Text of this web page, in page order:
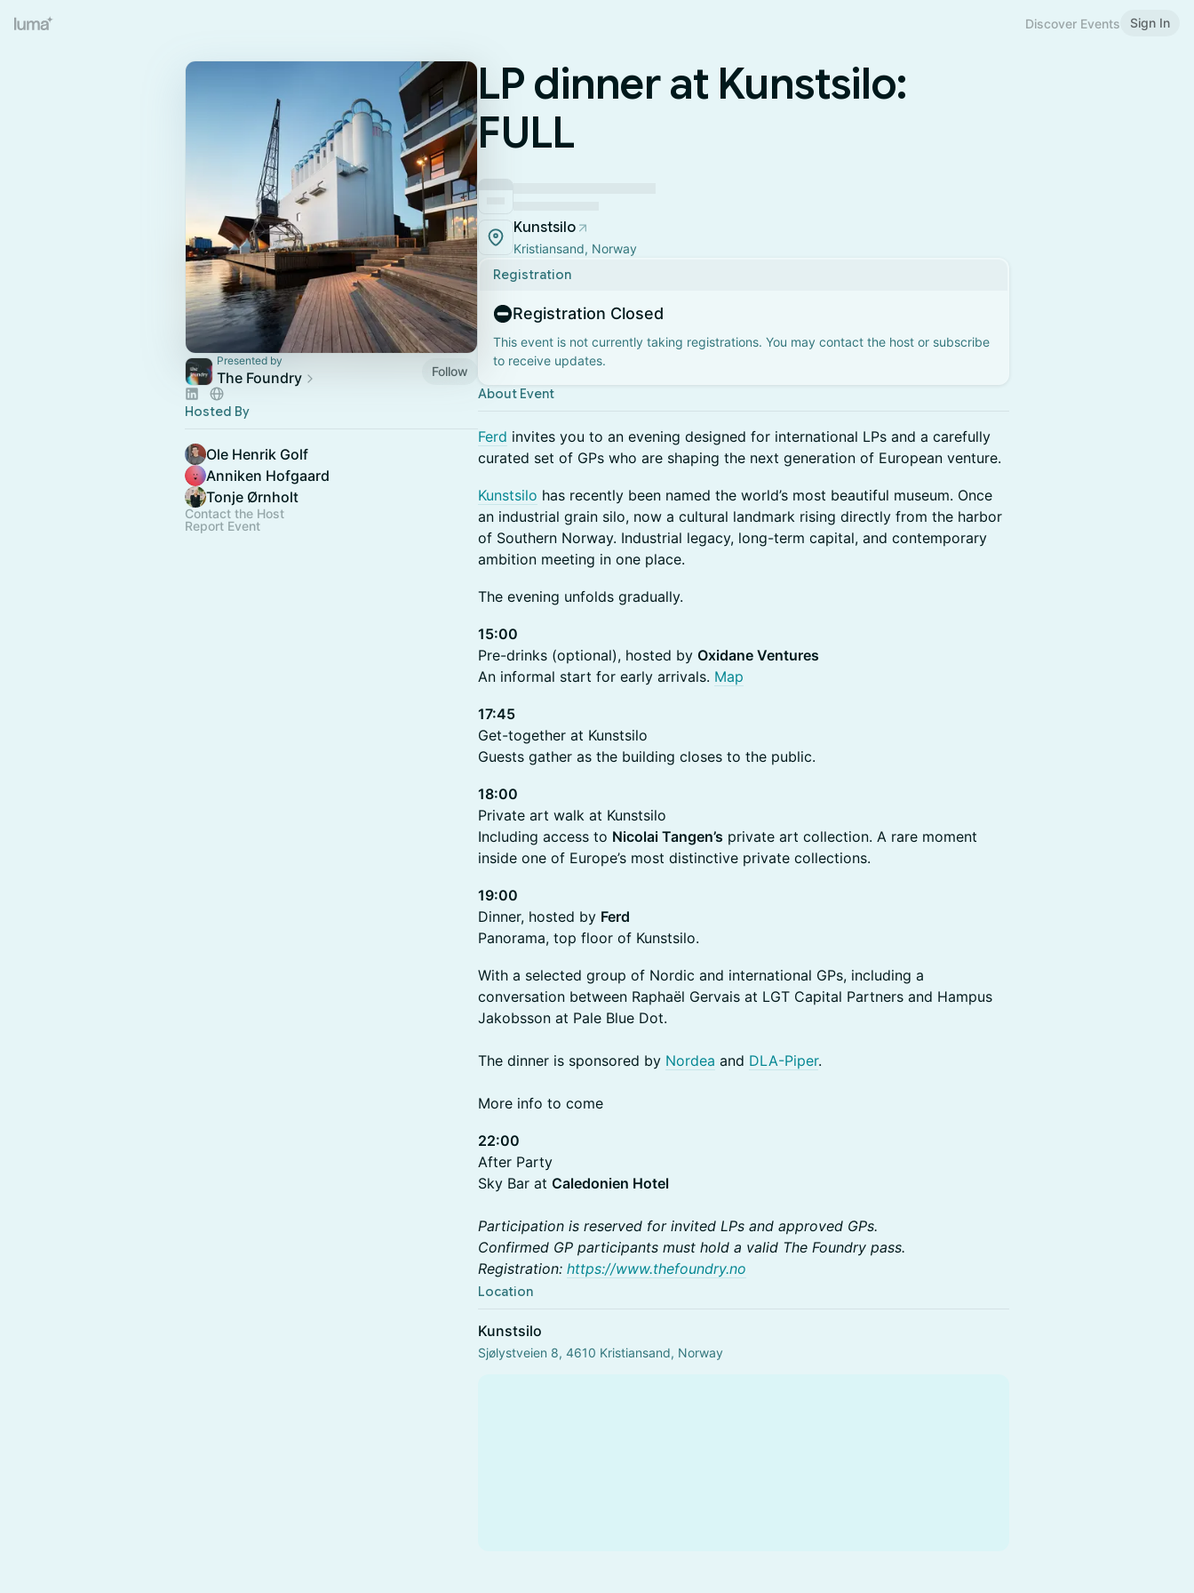
Discover Events Sign In
Presented by
The Foundry Follow
Hosted By
Ole Henrik Golf
Anniken Hofgaard
Tonje Ørnholt
Contact the Host
Report Event
LP dinner at Kunstsilo:
FULL
Kunstsilo
Kristiansand, Norway
Registration
Registration Closed
This event is not currently taking registrations. You may contact the host or subscribe
to receive updates.
About Event
Ferd invites you to an evening designed for international LPs and a carefully
curated set of GPs who are shaping the next generation of European venture.
Kunstsilo has recently been named the world’s most beautiful museum. Once
an industrial grain silo, now a cultural landmark rising directly from the harbor
of Southern Norway. Industrial legacy, long-term capital, and contemporary
ambition meeting in one place.
The evening unfolds gradually.
15:00
Pre-drinks (optional), hosted by Oxidane Ventures
An informal start for early arrivals. Map
17:45
Get-together at Kunstsilo
Guests gather as the building closes to the public.
18:00
Private art walk at Kunstsilo
Including access to Nicolai Tangen’s private art collection. A rare moment
inside one of Europe’s most distinctive private collections.
19:00
Dinner, hosted by Ferd
Panorama, top floor of Kunstsilo.
With a selected group of Nordic and international GPs, including a
conversation between Raphaël Gervais at LGT Capital Partners and Hampus
Jakobsson at Pale Blue Dot.
The dinner is sponsored by Nordea and DLA-Piper.
More info to come
22:00
After Party
Sky Bar at Caledonien Hotel
Participation is reserved for invited LPs and approved GPs.
Confirmed GP participants must hold a valid The Foundry pass.
Registration: https://www.thefoundry.no
Location
Kunstsilo
Sjølystveien 8, 4610 Kristiansand, Norway